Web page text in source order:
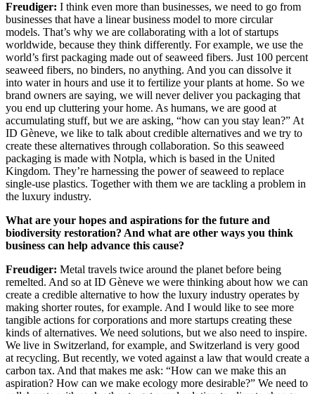
Freudiger: I think even more than businesses, we need to go from
businesses that have a linear business model to more circular
models. That’s why we are collaborating with a lot of startups
worldwide, because they think differently. For example, we use the
world’s first packaging made out of seaweed fibers. Just 100 percent
seaweed fibers, no binders, no anything. And you can dissolve it
into water in hours and use it to fertilize your plants at home. So we
brand owners are saying, we will never deliver you packaging that
you end up cluttering your home. As humans, we are good at
accumulating stuff, but we are asking, “how can you stay lean?” At
ID Gèneve, we like to talk about credible alternatives and we try to
create these alternatives through collaboration. So this seaweed
packaging is made with Notpla, which is based in the United
Kingdom. They’re harnessing the power of seaweed to replace
single-use plastics. Together with them we are tackling a problem in
the luxury industry.
What are your hopes and aspirations for the future and
biodiversity restoration? And what are other ways you think
business can help advance this cause?
Freudiger: Metal travels twice around the planet before being
remelted. And so at ID Gèneve we were thinking about how we can
create a credible alternative to how the luxury industry operates by
making shorter routes, for example. And I would like to see more
tangible actions for corporations and more startups creating these
kinds of alternatives. We need solutions, but we also need to inspire.
We live in Switzerland, for example, and Switzerland is very good
at recycling. But recently, we voted against a law that would create a
carbon tax. And that makes me ask: “How can we make this an
aspiration? How can we make ecology more desirable?” We need to